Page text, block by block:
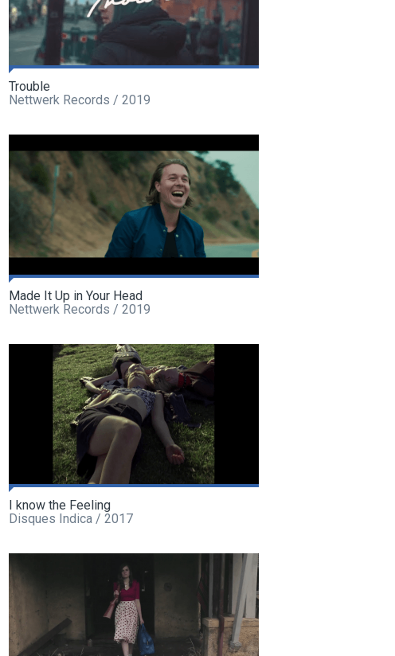
Trouble
Nettwerk Records / 2019
Made It Up in Your Head
Nettwerk Records / 2019
I know the Feeling
Disques Indica / 2017